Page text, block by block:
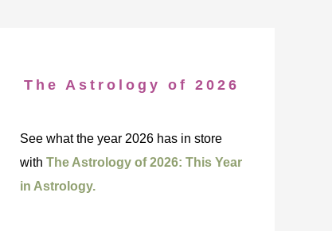
The Astrology of 2026
See what the year 2026 has in store
with The Astrology of 2026: This Year
in Astrology.